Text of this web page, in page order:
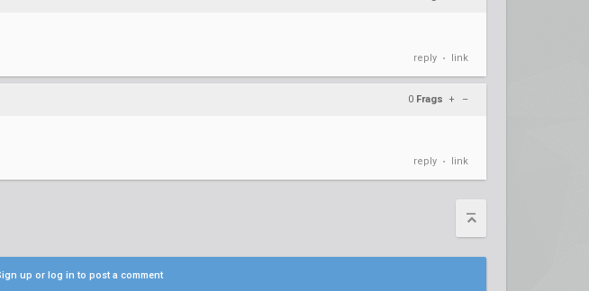
reply • link
0 Frags + –
reply • link
up or log in to post a comment